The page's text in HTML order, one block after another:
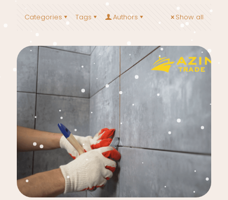
Categories Tags Authors Show all